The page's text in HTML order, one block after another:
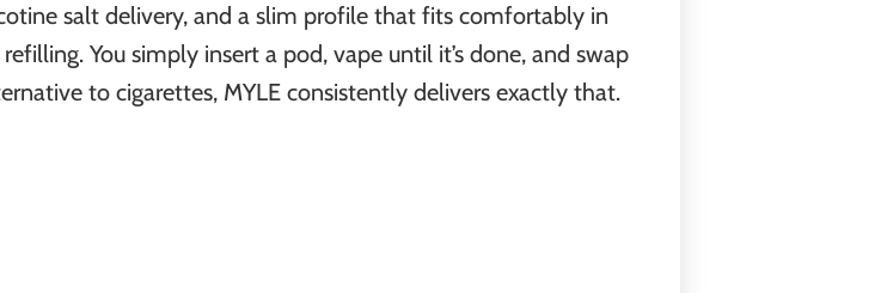
salt delivery, and a slim profile that fits comfortably in
You simply insert a pod, vape until it’s done, and swap
to cigarettes, MYLE consistently delivers exactly that.